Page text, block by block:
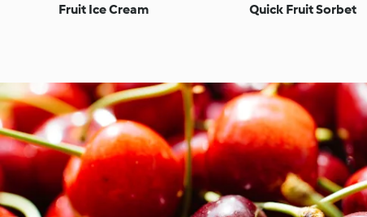
Fruit Ice Cream Quick Fruit Sorbet